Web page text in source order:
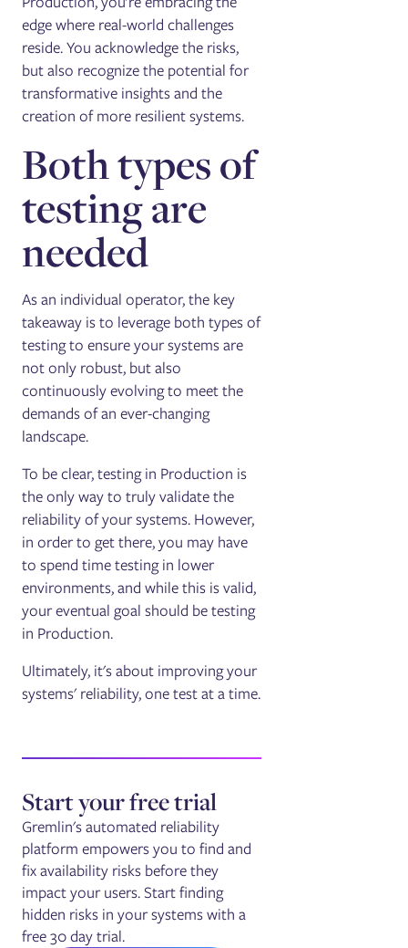
edge where real-world challenges
reside. You acknowledge the risks,
but also recognize the potential for
transformative insights and the
creation of more resilient systems.
Both types of
testing are
needed
As an individual operator, the key
takeaway is to leverage both types of
testing to ensure your systems are
not only robust, but also
continuously evolving to meet the
demands of an ever-changing
landscape.
To be clear, testing in Production is
the only way to truly validate the
reliability of your systems. However,
in order to get there, you may have
to spend time testing in lower
environments, and while this is valid,
your eventual goal should be testing
in Production.
Ultimately, it's about improving your
systems' reliability, one test at a time.
Start your free trial
Gremlin's automated reliability
platform empowers you to find and
fix availability risks before they
impact your users. Start finding
hidden risks in your systems with a
free 30 day trial.